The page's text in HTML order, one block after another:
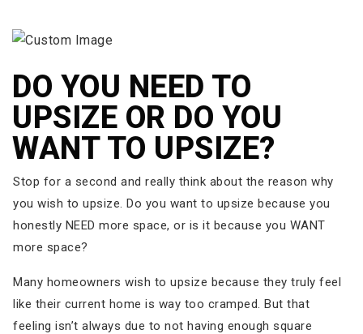
DO YOU NEED TO
UPSIZE OR DO YOU
WANT TO UPSIZE?
Stop for a second and really think about the reason why
you wish to upsize. Do you want to upsize because you
honestly NEED more space, or is it because you WANT
more space?
Many homeowners wish to upsize because they truly feel
like their current home is way too cramped. But that
feeling isn’t always due to not having enough square